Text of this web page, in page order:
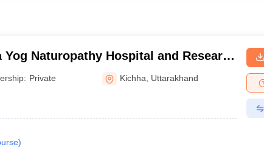
Yog Naturopathy Hospital and Research
Kichha
Private Kichha Uttarakhand
)